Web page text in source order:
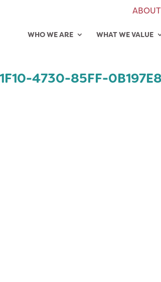
ABOUT
WHO WE ARE WHAT WE VALUE
4730-85FF-